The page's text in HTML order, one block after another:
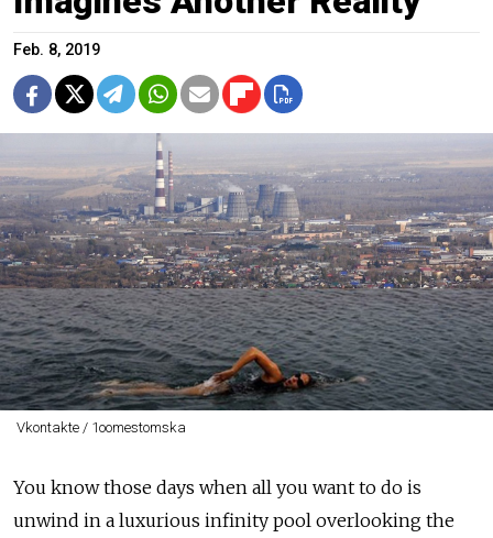
Feb. 8, 2019
Vkontakte / 1oomestomska
You know those days when all you want to do is
unwind in a luxurious infinity pool overlooking the